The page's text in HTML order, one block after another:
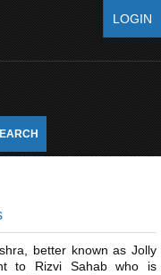
LOGIN
better known as Jolly
to Rizvi Sahab who is